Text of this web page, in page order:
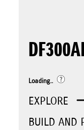
Loading..
EXPLORE
BUILD AND